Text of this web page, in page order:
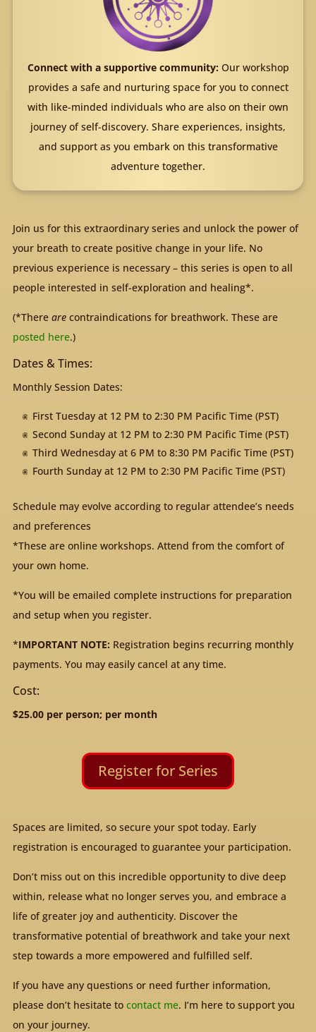
Connect with a supportive community: Our workshop
provides a safe and nurturing space for you to connect
with like-minded individuals who are also on their own
journey of self-discovery. Share experiences, insights,
and support as you embark on this transformative
adventure together.
Join us for this extraordinary series and unlock the power of
your breath to create positive change in your life. No
previous experience is necessary – this series is open to all
people interested in self-exploration and healing*.
(*There arecontraindications for breathwork. These are
posted here.)
Dates & Times:
Monthly Session Dates:
First Tuesday at 12 PM to 2:30 PM Pacific Time (PST)
Second Sunday at 12 PM to 2:30 PM Pacific Time (PST)
Third Wednesday at 6 PM to 8:30 PM Pacific Time (PST)
Fourth Sunday at 12 PM to 2:30 PM Pacific Time (PST)
Schedule may evolve according to regular attendee’s needs
and preferences
*These are online workshops. Attend from the comfort of
your own home.
*You will be emailed complete instructions for preparation
and setup when you register.
*IMPORTANT NOTE: Registration begins recurring monthly
payments. You may easily cancel at any time.
Cost:
$25.00 per person; per month
Register for Series
Spaces are limited, so secure your spot today. Early
registration is encouraged to guarantee your participation.
Don’t miss out on this incredible opportunity to dive deep
within, release what no longer serves you, and embrace a
life of greater joy and authenticity. Discover the
transformative potential of breathwork and take your next
step towards a more empowered and fulfilled self.
If you have any questions or need further information,
please don’t hesitate to contact me. I’m here to support you
on your journey.